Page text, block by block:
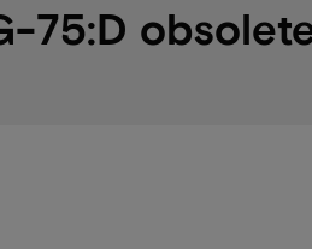
75:D